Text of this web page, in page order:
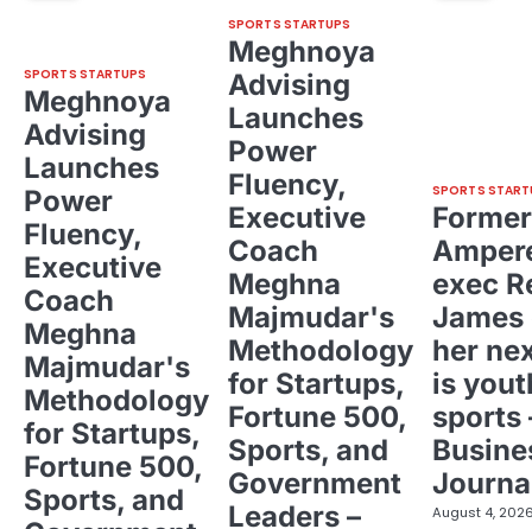
SPORTS STARTUPS
Meghnoya
Advising
Launches
Power
Fluency,
Executive
Coach
Meghna
Majmudar's
Methodology
for Startups,
Fortune 500,
Sports, and
SPORTS STARTUPS
Meghnoya
Advising
Launches
Power
Fluency,
Executive
Coach
Meghna
Majmudar's
Methodology
for Startups,
Fortune 500,
Sports, and
Government
Leaders –
SPORTS
Former
exec
her
is
sports
August 4,